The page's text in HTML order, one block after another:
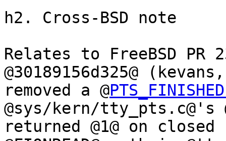
h2. Cross-BSD note
Relates to FreeBSD PR
@30189156d325@
removed a @
@sys/kern/tty_pts.c@'s
returned @1@ on